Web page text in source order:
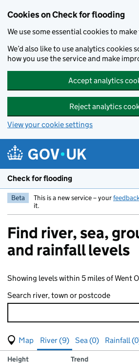
Cookies on Check for flooding
We use some essential cookies to
We’d also like to use analytics cookies
how you use the service and make
Accept analytics
Reject analytics
View your cookie settings
Check for flooding
Beta This is a new service – your
it.
Find river, sea,
and rainfall levels
Showing levels within 5 miles of Went
Search river, town or postcode
View map of levels
(Visual only)
River (9) Sea (0) Rainfall
Results for , showing
river
Measuring station
Height Trend